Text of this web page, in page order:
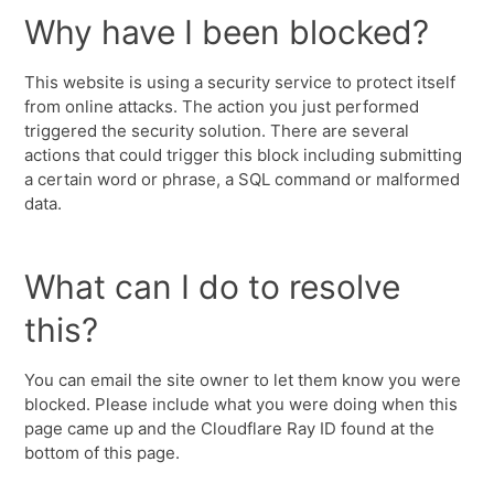
Why have I been blocked?
This website is using a security service to protect itself
from online attacks. The action you just performed
triggered the security solution. There are several
actions that could trigger this block including submitting
a certain word or phrase, a SQL command or malformed
data.
What can I do to resolve
this?
You can email the site owner to let them know you were
blocked. Please include what you were doing when this
page came up and the Cloudflare Ray ID found at the
bottom of this page.